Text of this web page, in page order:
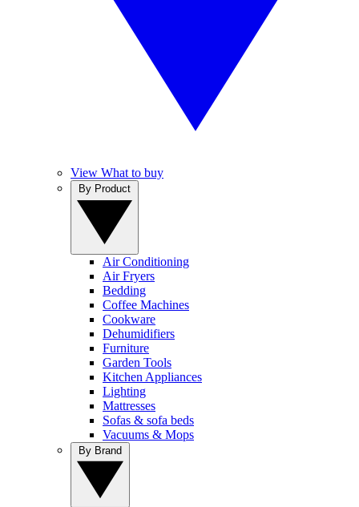
View What to buy
Air Conditioning
Air Fryers
Bedding
Coffee Machines
Cookware
Dehumidifiers
Furniture
Garden Tools
Kitchen Appliances
Lighting
Mattresses
Sofas & sofa beds
Vacuums & Mops